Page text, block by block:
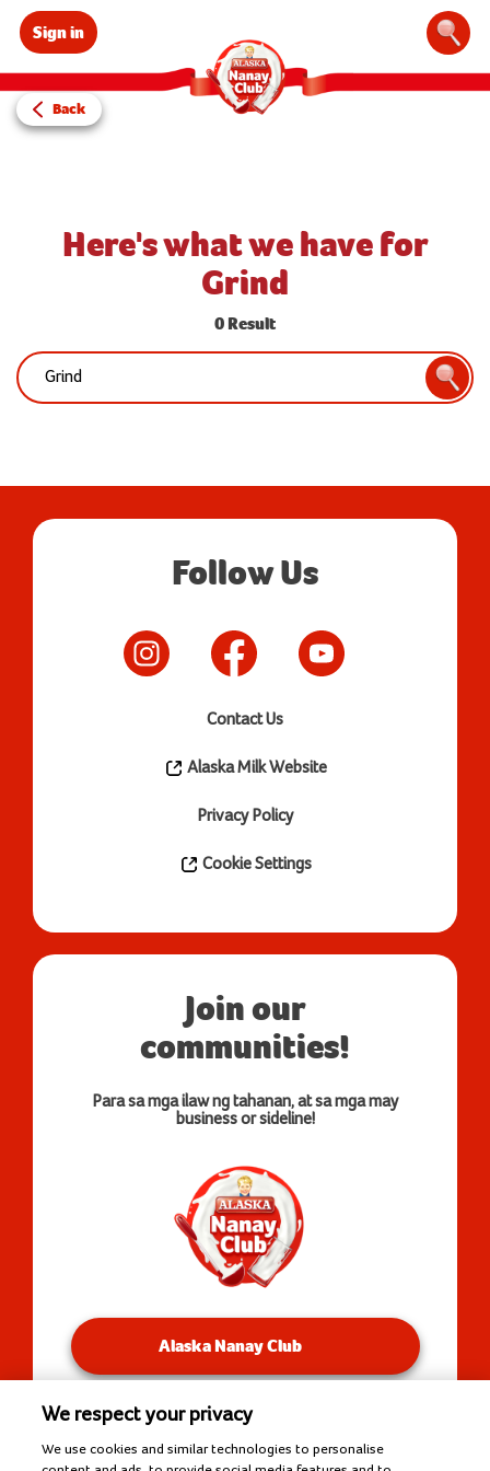
Sign in
Back
Here's what we have for
Grind
0 Result
Search:
Follow Us
Contact Us
Alaska Milk Website
Privacy Policy
Cookie Settings
Join our
communities!
Para sa mga ilaw ng tahanan, at sa mga may
business or sideline!
Alaska Nanay Club
You will be redirected to our Facebook Groups.
We respect your privacy
We use cookies and similar technologies to personalise